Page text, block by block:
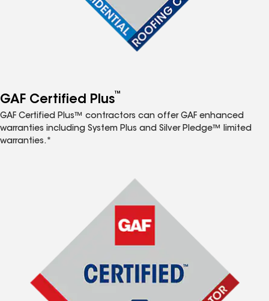
GAF Certified Plus™
GAF Certified Plus™ contractors can offer GAF enhanced
warranties including System Plus and Silver Pledge™ limited
warranties.*